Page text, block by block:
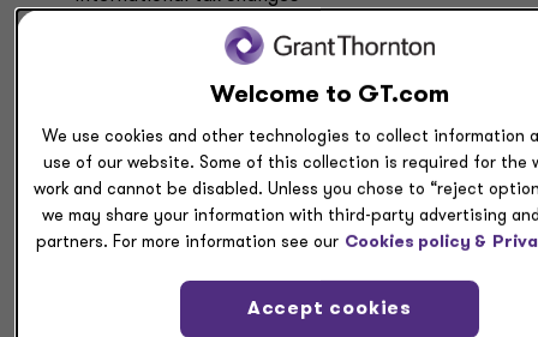
Modifications for tax-exempt organizations
State and local tax considerations
many tax changes will continue to roll out in the coming
year, and taxpayers should work with their advisors to
monitor the implications.
As well, business owners, executives and other high-
net-worth individuals can benefit fromour
accompanying tax guide.
Welcome to GT.com
We use cookies and other technologies to collect information
use of our website. Some of this collection is required for the
work and cannot be disabled. Unless you chose to “reject
we may share your information with third-party advertising
partners. For more information see our Cookies policy &
Accept cookies